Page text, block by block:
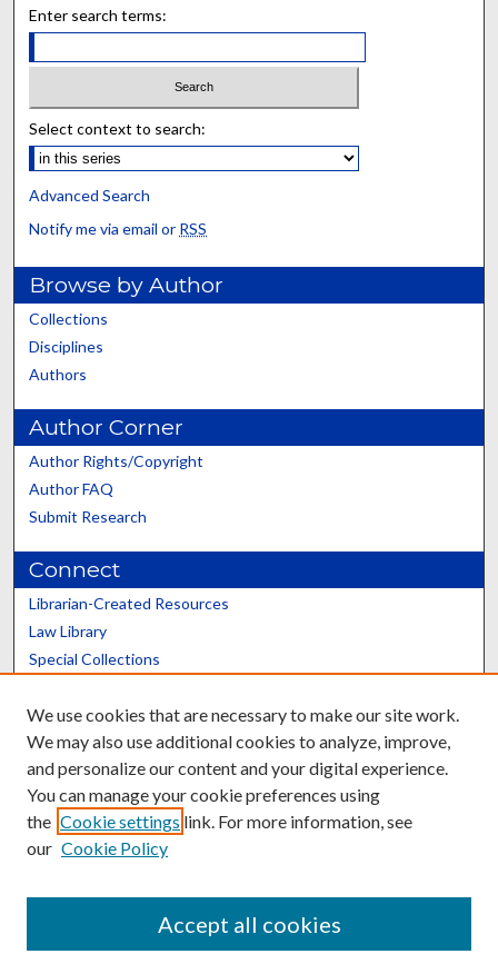
Enter search terms:
Select context to search:
Advanced Search
Notify me via email or RSS
Browse by Author
Collections
Disciplines
Authors
Author Corner
Author Rights/Copyright
Author FAQ
Submit Research
Connect
Librarian-Created Resources
Law Library
Special Collections
Scholars@UK
Contact the Repository
We use cookies that are necessary to make our site work.
We may also use additional cookies to analyze, improve,
and personalize our content and your digital experience.
You can manage your cookie preferences using
the Cookie settings link. For more information, see
our Cookie Policy
Accept all cookies